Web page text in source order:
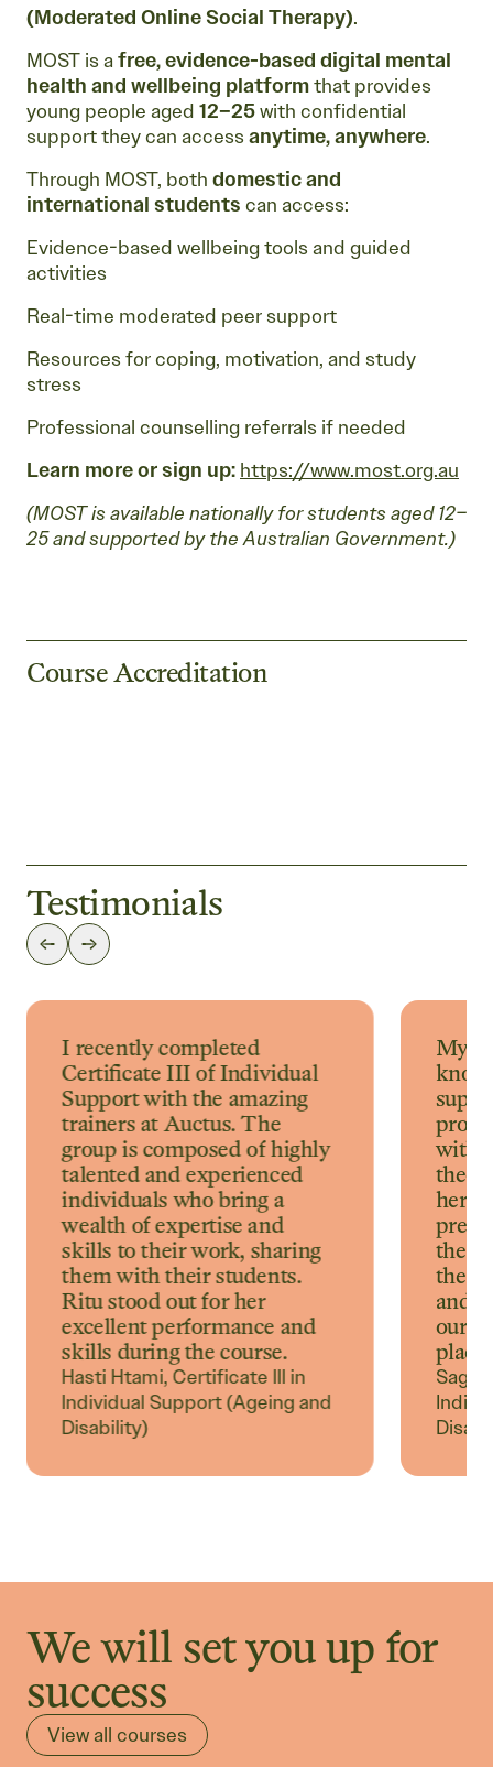
(Moderated Online Social Therapy).
MOST is a free, evidence-based digital mental
health and wellbeing platformthat provides
young people aged 12–25with confidential
support they can accessanytime, anywhere.
Through MOST, both domestic and
international students can access:
Evidence-based wellbeing tools and guided
activities
Real-time moderated peer support
Resources for coping, motivation, and study
stress
Professional counselling referrals if needed
Learn more or sign up: https://www.most.org.au
(MOST is available nationally for students aged 12–
25 and supported by the Australian Government.)
Course Accreditation
Testimonials
I recently completed
Certificate III of Individual
Support with the amazing
trainers at Auctus. The
group is composed of highly
talented and experienced
individuals who bring a
wealth of expertise and
skills to their work, sharing
them with their students.
Ritu stood out for her
excellent performance and
skills during the course.
Hasti Htami, Certificate III in
Individual Support (Ageing and
Disability)
My
with
her
the
the
and
our
place
We will set you up for
success
View all courses